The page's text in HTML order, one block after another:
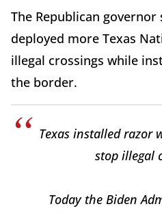
The Republican
deployed more Texas
illegal crossings while
the border.
Texas installed razor
stop illegal
Today the Biden